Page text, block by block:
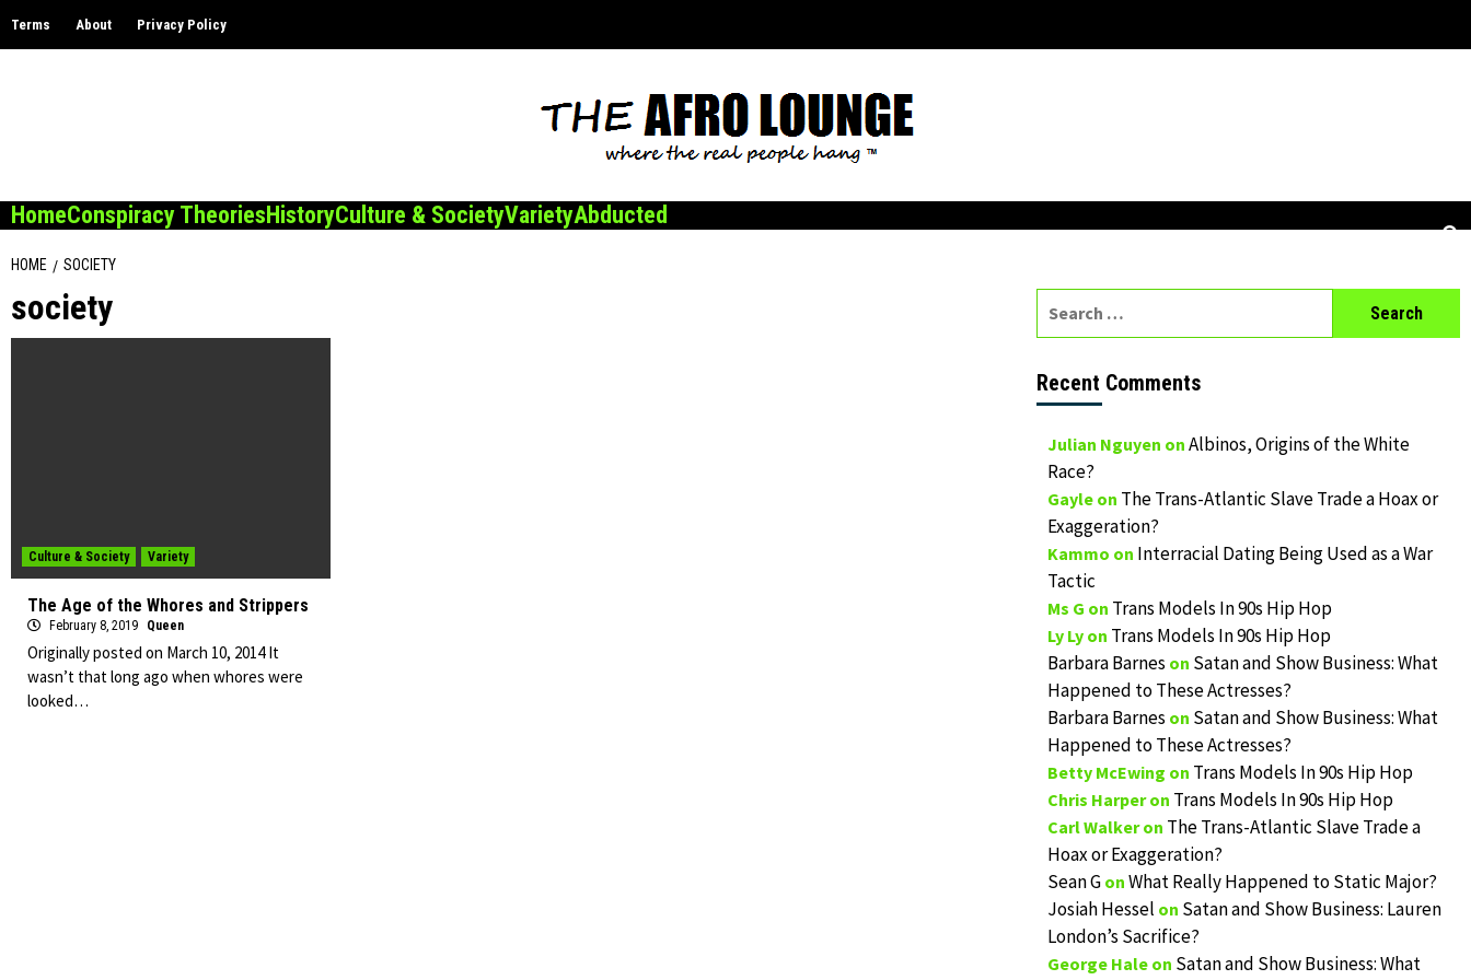
Terms About Privacy Policy
HomeConspiracy TheoriesHistoryCulture & SocietyVarietyAbducted
HOME SOCIETY
society
Culture & Society Variety
The Age of the Whores and Strippers
February 8, 2019 Queen
Originally posted on March 10, 2014 It
wasn’t that long ago when whores were
looked…
Recent Comments
Julian Nguyen on Albinos, Origins of the White
Race?
Gayleon The Trans-Atlantic Slave Trade a Hoax or
Exaggeration?
Kammo on Interracial Dating Being Used as a War
Tactic
Ms G on Trans Models In 90s Hip Hop
Ly Lyon Trans Models In 90s Hip Hop
Barbara Barnes on Satan and Show Business: What
Happened to These Actresses?
Barbara Barnes on Satan and Show Business: What
Happened to These Actresses?
Betty McEwing on Trans Models In 90s Hip Hop
Chris Harperon Trans Models In 90s Hip Hop
Carl Walkeron The Trans-Atlantic Slave Trade a
Hoax or Exaggeration?
Sean Gon What Really Happened to Static Major?
Josiah Hessel on Satan and Show Business: Lauren
London’s Sacrifice?
George Haleon Satan and Show Business: What